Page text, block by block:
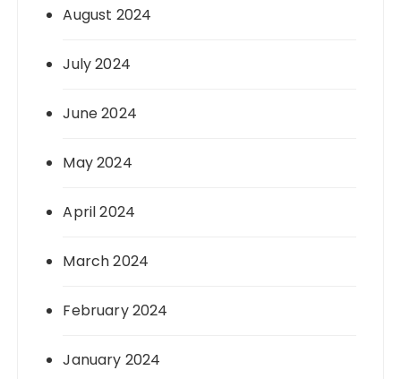
August 2024
July 2024
June 2024
May 2024
April 2024
March 2024
February 2024
January 2024